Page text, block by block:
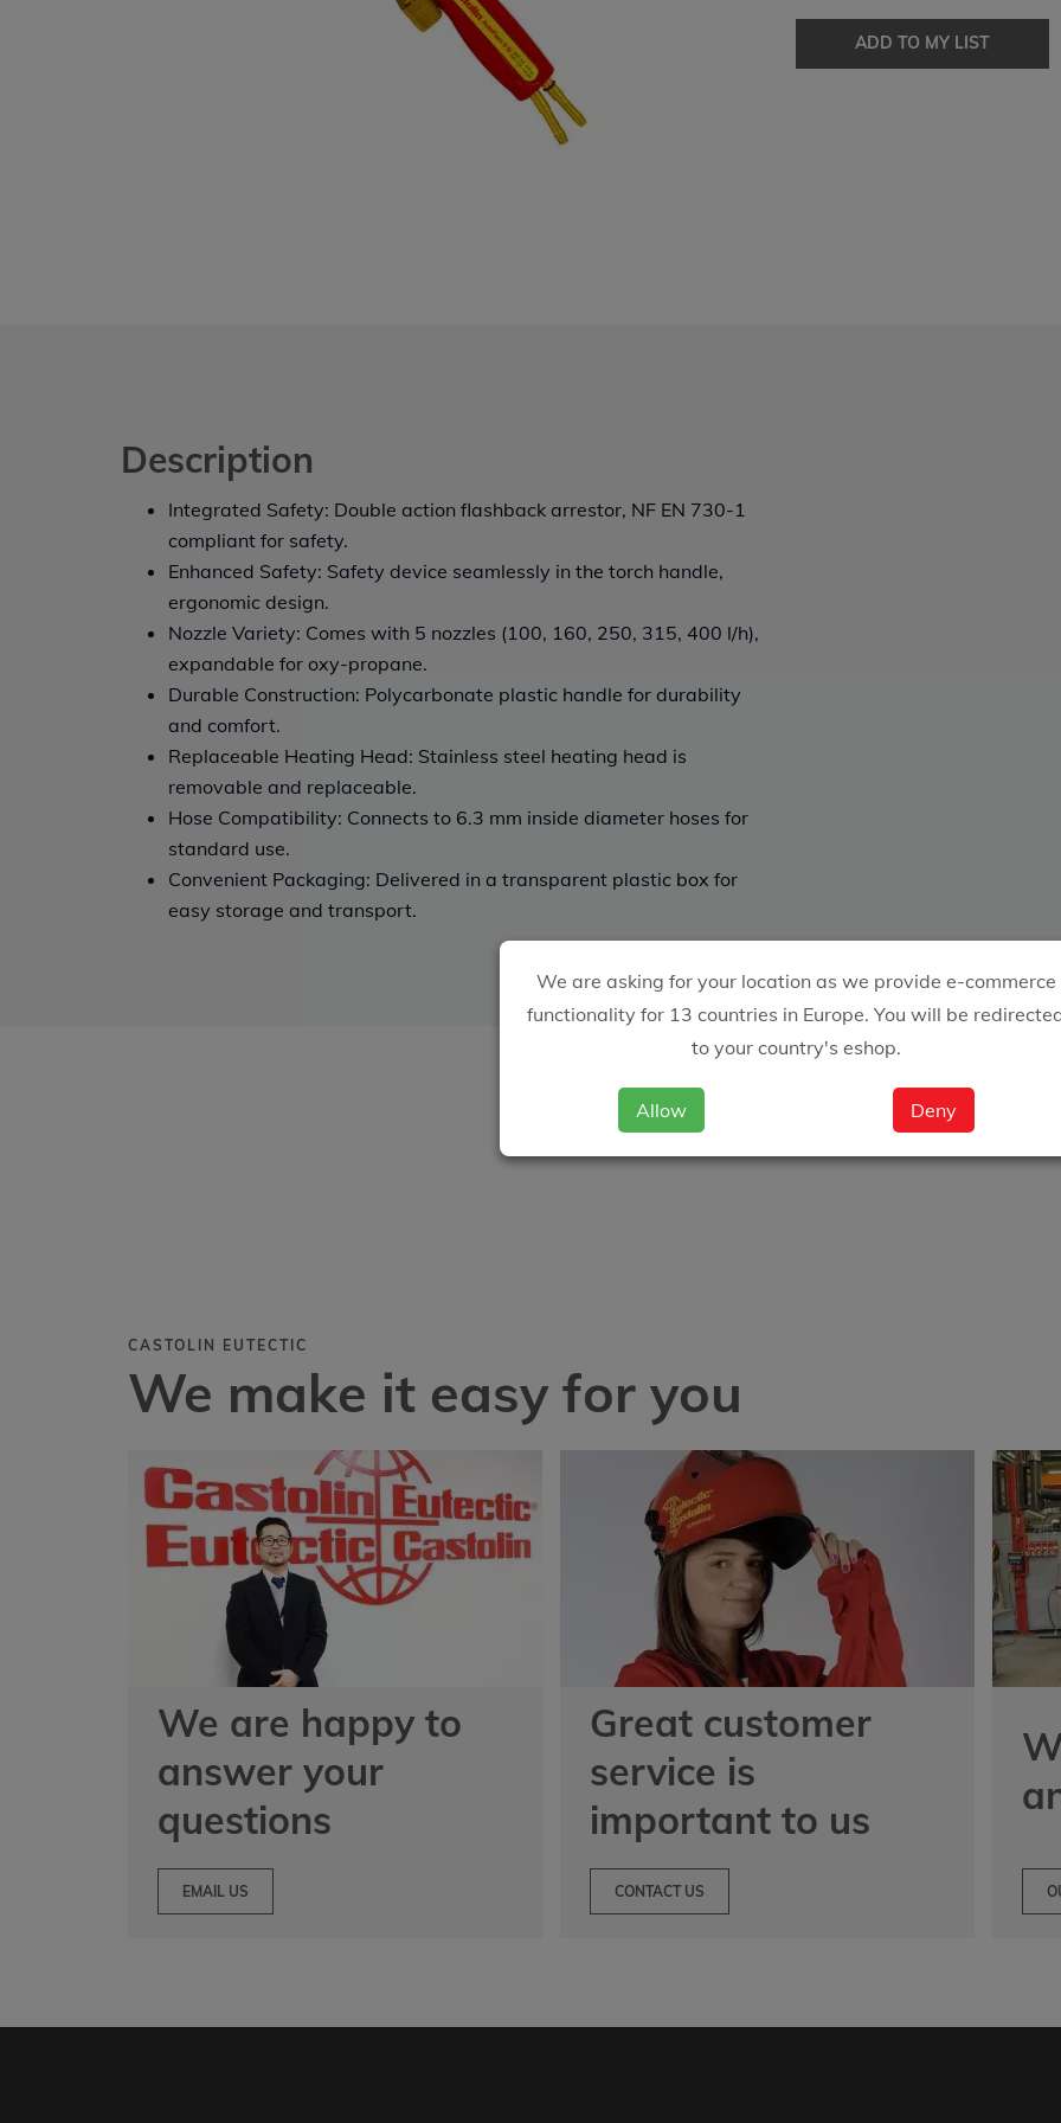
We are asking for your location as we provide e-commerce
functionality for 13 countries in Europe. You will be
to your country's eshop.
Allow Deny
ADD TO MY LIST
Description
Integrated Safety: Double action flashback arrestor, NF EN 730-1
compliant for safety.
Enhanced Safety: Safety device seamlessly in the torch handle,
ergonomic design.
Nozzle Variety: Comes with 5 nozzles (100, 160, 250, 315, 400 l/h),
expandable for oxy-propane.
Durable Construction: Polycarbonate plastic handle for durability
and comfort.
Replaceable Heating Head: Stainless steel heating head is
removable and replaceable.
Hose Compatibility: Connects to 6.3 mm inside diameter hoses for
standard use.
Convenient Packaging: Delivered in a transparent plastic box for
easy storage and transport.
CASTOLIN EUTECTIC
We make it easy for you
We are happy to
answer your
questions
EMAIL US
Great customer
service is
important to us
CONTACT US